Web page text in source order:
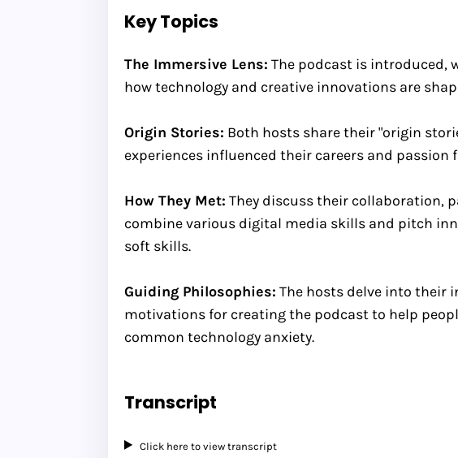
Key Topics
The Immersive Lens: The podcast is introduced,
how technology and creative innovations are
Origin Stories: Both hosts share their "origin
experiences influenced their careers and
How They Met: They discuss their collaboration,
combine various digital media skills and pitch
soft skills.
Guiding Philosophies: The hosts delve into their
motivations for creating the podcast to help
common technology anxiety.
Transcript
Click here to view transcript